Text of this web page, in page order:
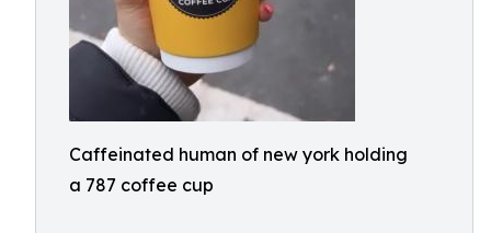
Caffeinated human of new york holding
a 787 coffee cup